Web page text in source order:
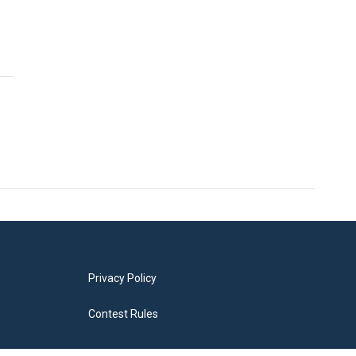
Privacy Policy
Contest Rules